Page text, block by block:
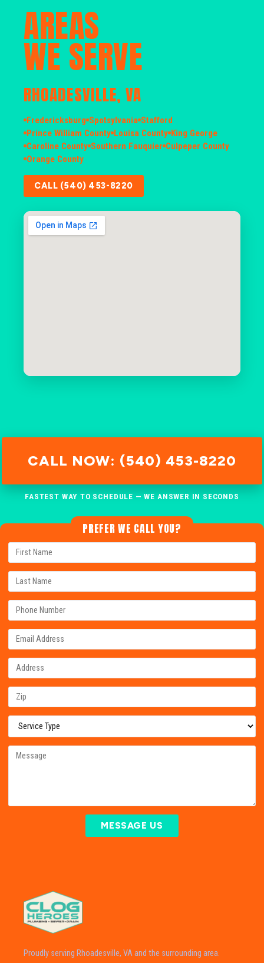
AREAS
WE SERVE
RHOADESVILLE, VA
Fredericksburg Spotsylvania Stafford
Prince William County Louisa County King George
Caroline County Southern Fauquier Culpeper County
Orange County
CALL (540) 453-8220
CALL NOW: (540) 453-8220
FASTEST WAY TO SCHEDULE — WE ANSWER IN SECONDS
PREFER WE CALL YOU?
MESSAGE US
Proudly serving Rhoadesville, VA and the surrounding area.